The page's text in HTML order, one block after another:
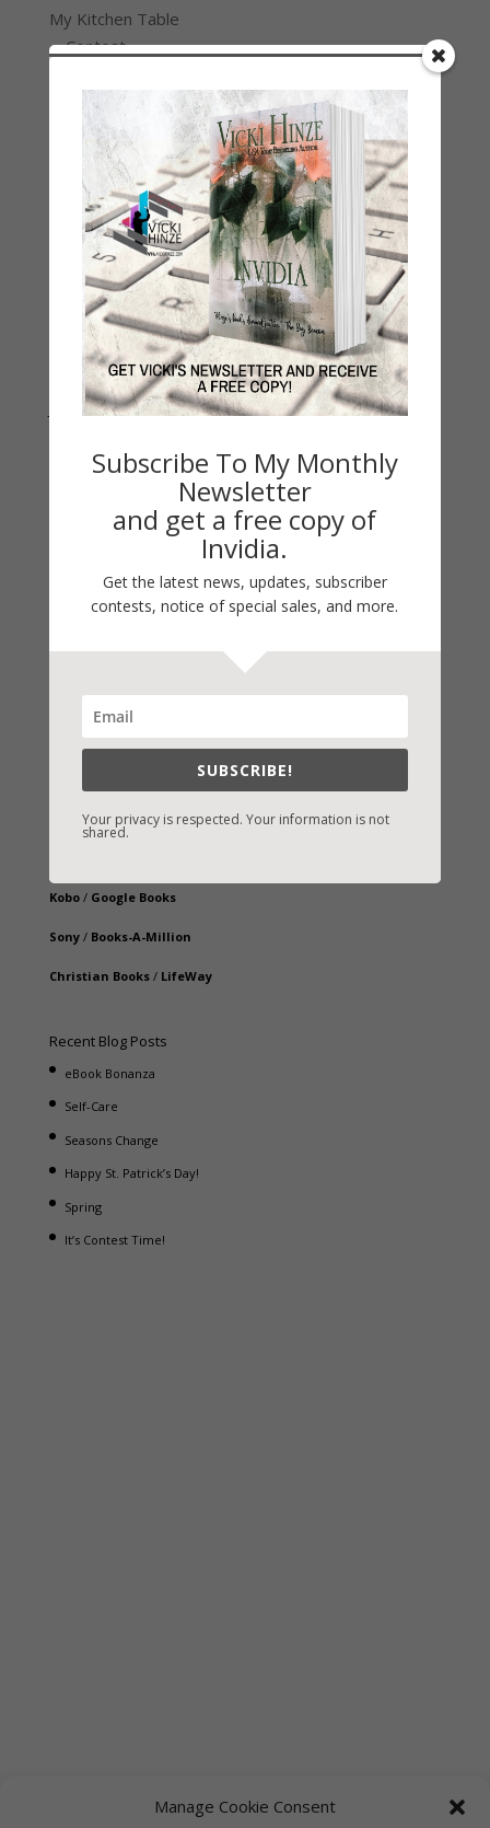
Manage Cookie Consent
My Kitchen Table
Contest
On Writing
Thinking Aloud
WHY?
Archives
Archives
Join Vicki on Social Media
Fast-Find Vicki’s Books
IndieBound.org
/Nook
Kobo/ Google Books
Sony/ Books-A-Million
Christian Books/ LifeWay
Recent Blog Posts
eBook Bonanza
Self-Care
Seasons Change
Happy St. Patrick’s Day!
Spring
It’s Contest Time!
Subscribe To My Monthly
Newsletter
and get a free copy of
Invidia.
Get the latest news, updates, subscriber
contests, notice of special sales, and more.
SUBSCRIBE!
Your privacy is respected. Your information is not
shared.